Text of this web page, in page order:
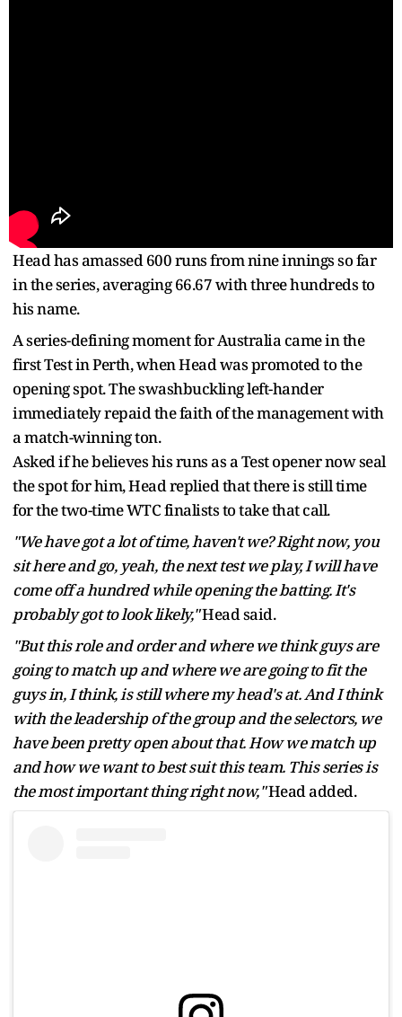
Head has amassed 600 runs from nine innings so far
in the series, averaging 66.67 with three hundreds to
his name.
A series-defining moment for Australia came in the
first Test in Perth, when Head was promoted to the
opening spot. The swashbuckling left-hander
immediately repaid the faith of the management with
a match-winning ton.
Asked if he believes his runs as a Test opener now seal
the spot for him, Head replied that there is still time
for the two-time WTC finalists to take that call.
"We have got a lot of time, haven't we? Right now, you
sit here and go, yeah, the next test we play, I will have
come off a hundred while opening the batting. It's
probably got to look likely,"Head said.
"But this role and order and where we think guys are
going to match up and where we are going to fit the
guys in, I think, is still where my head's at. And I think
with the leadership of the group and the selectors, we
have been pretty open about that. How we match up
and how we want to best suit this team. This series is
the most important thing right now,"Head added.